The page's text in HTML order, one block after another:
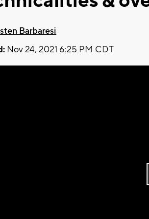
Barbaresi
Nov 24, 2021 6:25 PM CDT